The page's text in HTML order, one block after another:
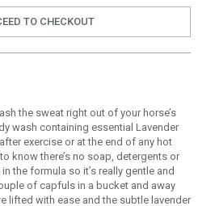
TO CHECKOUT
the sweat right out of your horse’s
wash containing essential Lavender
exercise or at the end of any hot
know there’s no soap, detergents or
the formula so it’s really gentle and
of capfuls in a bucket and away
lifted with ease and the subtle lavender